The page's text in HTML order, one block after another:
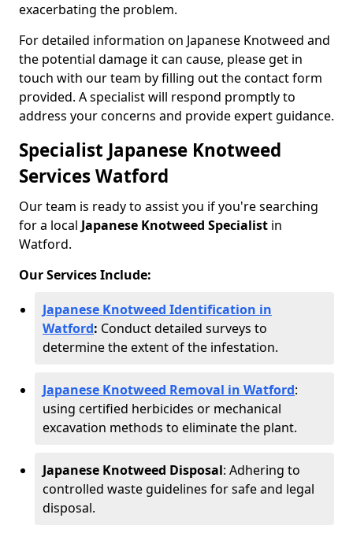
exacerbating the problem.
For detailed information on Japanese Knotweed and
the potential damage it can cause, please get in
touch with our team by filling out the contact form
provided. A specialist will respond promptly to
address your concerns and provide expert guidance.
Specialist Japanese Knotweed
Services Watford
Our team is ready to assist you if you're searching
for a local Japanese Knotweed Specialist in
Watford.
Our Services Include:
Japanese Knotweed Identification in
Watford: Conduct detailed surveys to
determine the extent of the infestation.
Japanese Knotweed Removal in Watford:
using certified herbicides or mechanical
excavation methods to eliminate the plant.
Japanese Knotweed Disposal: Adhering to
controlled waste guidelines for safe and legal
disposal.